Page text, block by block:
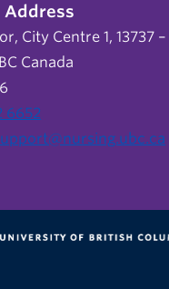
Address
City Centre 1, 13737
Canada
6652